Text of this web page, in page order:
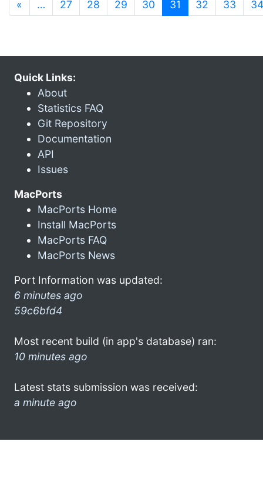
« … 27 28 29 30 31 (current)
32 33 34
Quick Links:
About
Statistics FAQ
Git Repository
Documentation
API
Issues
MacPorts
MacPorts Home
Install MacPorts
MacPorts FAQ
MacPorts News
Port Information was updated:
6 minutes ago
59c6bfd4
Most recent build (in app's database) ran:
10 minutes ago
Latest stats submission was received:
a minute ago